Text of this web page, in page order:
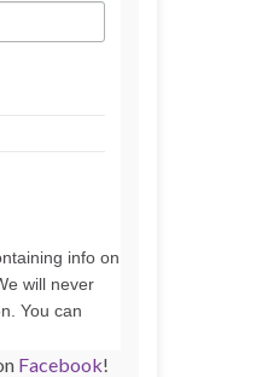
info on
will never
You can
Facebook!